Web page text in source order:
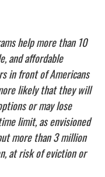
help more than 10
and affordable
in front of Americans
likely that they will
or may lose
limit, as envisioned
more than 3 million
at risk of eviction or